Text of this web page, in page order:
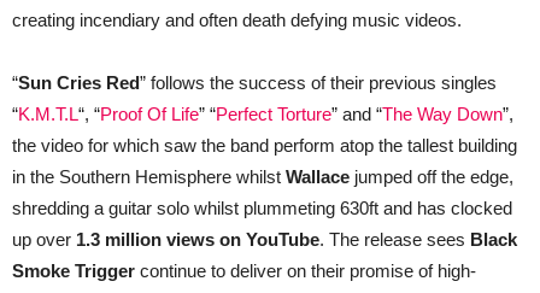
creating incendiary and often death defying music videos.
“Sun Cries Red” follows the success of their previous singles
“K.M.T.L“, “Proof Of Life” “Perfect Torture” and “The Way Down”,
the video for which saw the band perform atop the tallest building
in the Southern Hemisphere whilst Wallace jumped off the edge,
shredding a guitar solo whilst plummeting 630ft and has clocked
up over 1.3 million views on YouTube. The release sees Black
Smoke Trigger continue to deliver on their promise of high-